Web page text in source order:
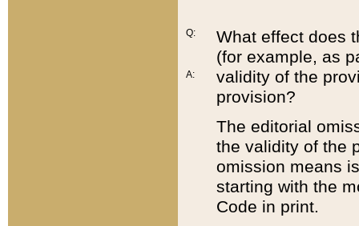
Q:
A:
What effect does
(for example, as
validity of the
provision?
The editorial
the validity of the
omission means
starting with the
Code in print.